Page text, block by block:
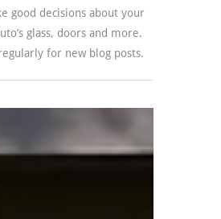
good decisions about your
glass, doors and more.
for new blog posts.